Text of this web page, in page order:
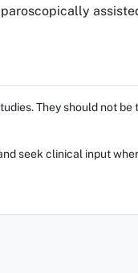
They should not
seek clinical input